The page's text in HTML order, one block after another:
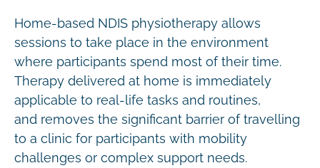
Home-based NDIS physiotherapy allows
sessions to take place in the environment
where participants spend most of their time.
Therapy delivered at home is immediately
applicable to real-life tasks and routines,
and removes the significant barrier of travelling
to a clinic for participants with mobility
challenges or complex support needs.